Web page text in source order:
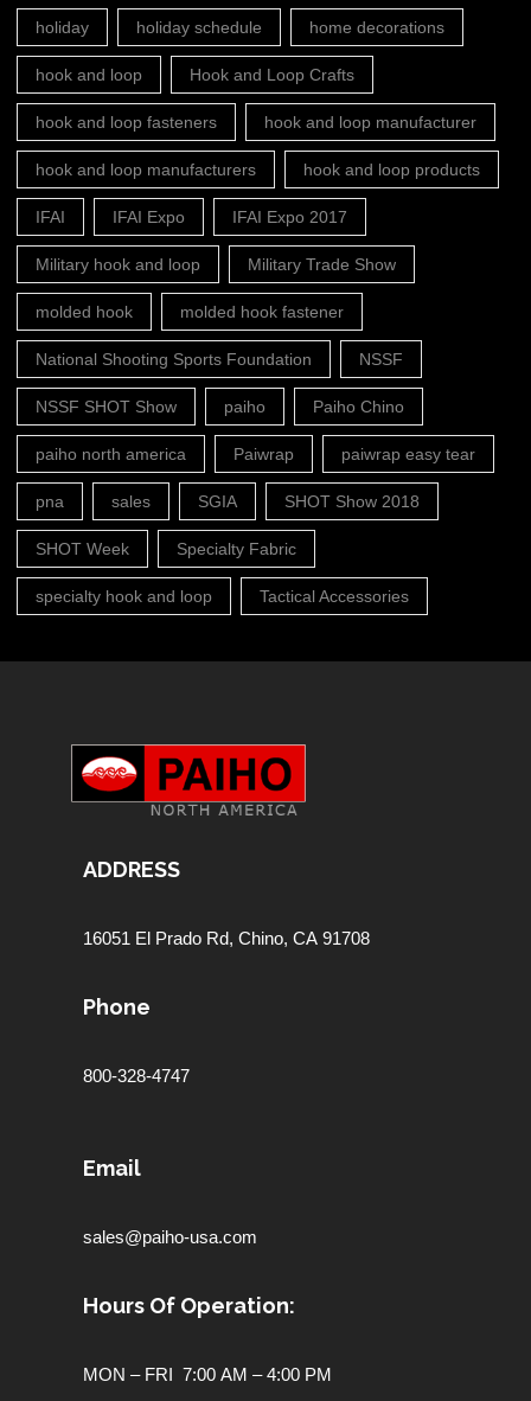
holiday holiday schedule home decorations
hook and loop Hook and Loop Crafts
hook and loop fasteners hook and loop manufacturer
hook and loop manufacturers hook and loop products
IFAI IFAI Expo IFAI Expo 2017
Military hook and loop Military Trade Show
molded hook molded hook fastener
National Shooting Sports Foundation NSSF
NSSF SHOT Show paiho Paiho Chino
paiho north america Paiwrap paiwrap easy tear
pna sales SGIA SHOT Show 2018
SHOT Week Specialty Fabric
specialty hook and loop Tactical Accessories
ADDRESS
16051 El Prado Rd, Chino, CA 91708
Phone
800-328-4747
Email
sales@paiho-usa.com
Hours Of Operation:
MON – FRI 7:00 AM – 4:00 PM